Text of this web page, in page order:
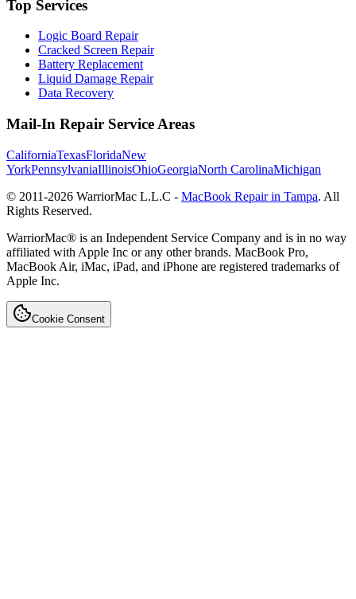
Top Services
Logic Board Repair
Cracked Screen Repair
Battery Replacement
Liquid Damage Repair
Data Recovery
Mail-In Repair Service Areas
CaliforniaTexasFloridaNew
YorkPennsylvaniaIllinoisOhioGeorgiaNorth CarolinaMichigan
© 2011-2026 WarriorMac L.L.C - MacBook Repair in Tampa. All
Rights Reserved.
WarriorMac® is an Independent Service Company and is in no way
affiliated with Apple Inc or any other brands. MacBook Pro,
MacBook Air, iMac, iPad, and iPhone are registered trademarks of
Apple Inc.
Cookie Consent